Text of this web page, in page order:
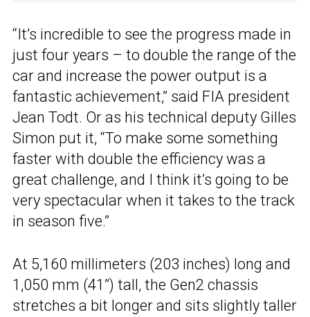
“It’s incredible to see the progress made in
just four years – to double the range of the
car and increase the power output is a
fantastic achievement,” said FIA president
Jean Todt. Or as his technical deputy Gilles
Simon put it, “To make some something
faster with double the efficiency was a
great challenge, and I think it’s going to be
very spectacular when it takes to the track
in season five.”
At 5,160 millimeters (203 inches) long and
1,050 mm (41”) tall, the Gen2 chassis
stretches a bit longer and sits slightly taller